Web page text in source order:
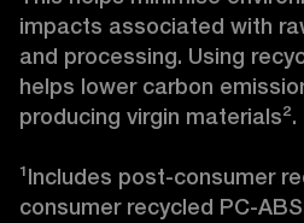
impacts associated with
and processing. Using
helps lower carbon
producing virgin materials².
¹Includes post-consumer
consumer recycled PC-